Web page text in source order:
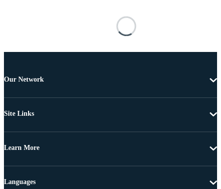
Our Network
Site Links
Learn More
Languages